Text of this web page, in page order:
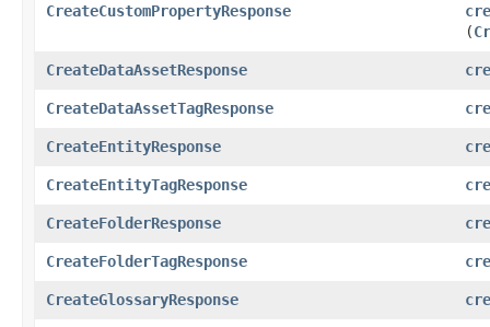
CreateCustomPropertyResponse
(
CreateDataAssetResponse
CreateDataAssetTagResponse
CreateEntityResponse
CreateEntityTagResponse
CreateFolderResponse
CreateFolderTagResponse
CreateGlossaryResponse